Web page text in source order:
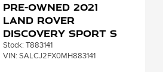
Pre-Owned 2021
Land Rover
Discovery Sport S
Stock: T883141
VIN: SALCJ2FX0MH883141